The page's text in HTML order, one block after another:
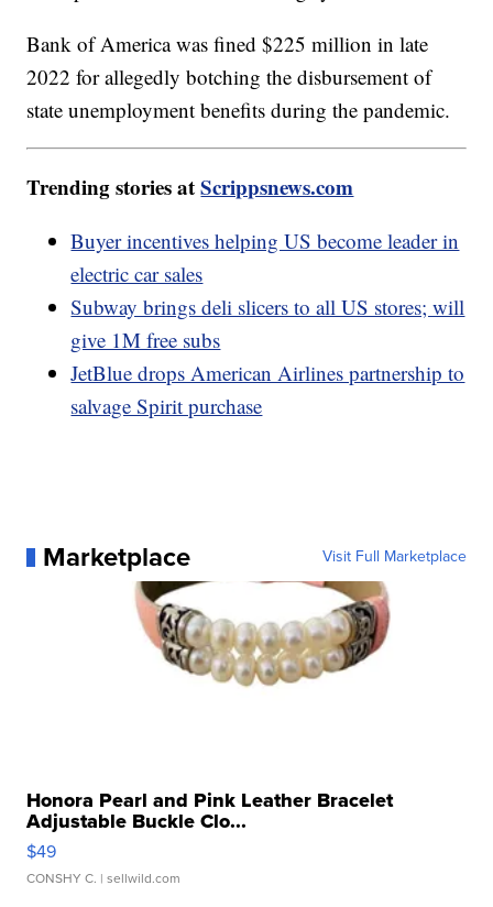
Bank of America was fined $225 million in late
2022 for allegedly botching the disbursement of
state unemployment benefits during the pandemic.
Trending stories atScrippsnews.com
Buyer incentives helping US become leader in
electric car sales
Subway brings deli slicers to all US stores; will
give 1M free subs
JetBlue drops American Airlines partnership to
salvage Spirit purchase
Marketplace Visit Full Marketplace
Honora Pearl and Pink Leather Bracelet
Adjustable Buckle Clo...
$49
CONSHY C. | sellwild.com